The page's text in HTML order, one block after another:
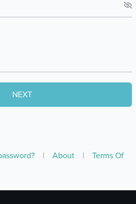
| About |
Terms Of